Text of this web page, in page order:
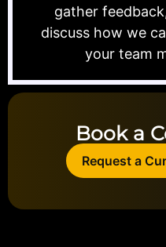
gather
discuss how we
your team
Book a
Request a